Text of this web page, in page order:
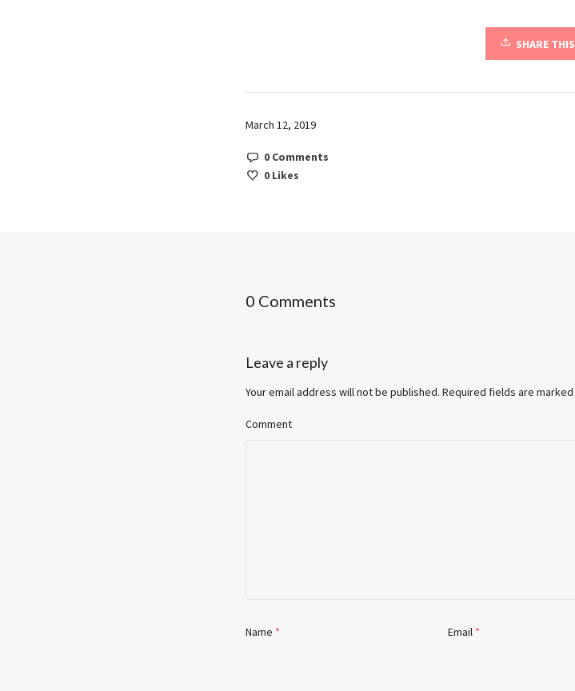
SHARE THIS
March 12, 2019
0 Comments
0 Likes
0 Comments
Leave a reply
Your email address will not be published. Required fields are marked
Comment
Name * Email *